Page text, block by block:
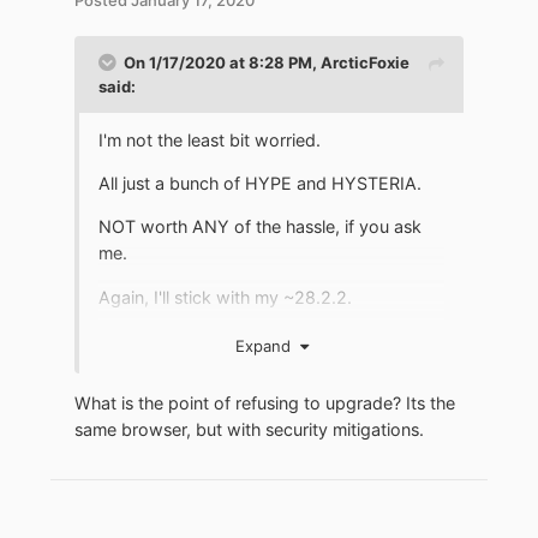
On 1/17/2020 at 8:28 PM, ArcticFoxie
said:
I'm not the least bit worried.
All just a bunch of HYPE and HYSTERIA.
NOT worth ANY of the hassle, if you ask
me.
Again, I'll stick with my ~28.2.2.
guest to do all my browsing.
Expand
What is the point of refusing to upgrade? Its the
same browser, but with security mitigations.